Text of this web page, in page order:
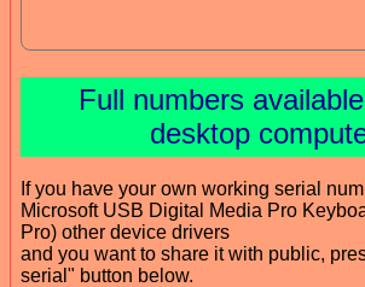
Full numbers
desktop
If you have your own working serial
Microsoft USB Digital Media Pro
Pro) other device drivers
and you want to share it with public,
serial" button below.